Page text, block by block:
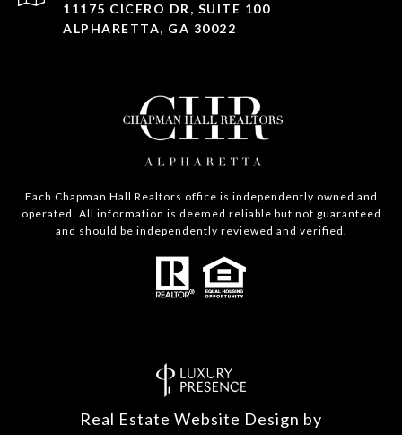
11175 CICERO DR, SUITE 100
ALPHARETTA, GA 30022
Each Chapman Hall Realtors office is independently owned and
operated. All information is deemed reliable but not guaranteed
and should be independently reviewed and verified.
Real Estate Website Design by